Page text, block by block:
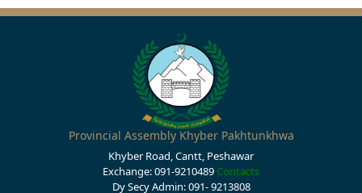
Provincial Assembly Khyber Pakhtunkhwa
Khyber Road, Cantt, Peshawar
Exchange: 091-9210489 Contacts
Dy Secy Admin: 091- 9213808